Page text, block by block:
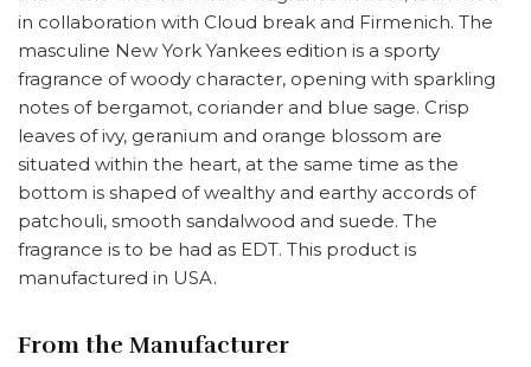
in collaboration with Cloud break and Firmenich. The
masculine New York Yankees edition is a sporty
fragrance of woody character, opening with sparkling
notes of bergamot, coriander and blue sage. Crisp
leaves of ivy, geranium and orange blossom are
situated within the heart, at the same time as the
bottom is shaped of wealthy and earthy accords of
patchouli, smooth sandalwood and suede. The
fragrance is to be had as EDT. This product is
manufactured in USA.
From the Manufacturer